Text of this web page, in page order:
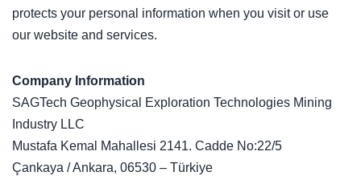
protects your personal information when you visit or use
our website and services.
Company Information
SAGTech Geophysical Exploration Technologies Mining
Industry LLC
Mustafa Kemal Mahallesi 2141. Cadde No:22/5
Çankaya / Ankara, 06530 – Türkiye